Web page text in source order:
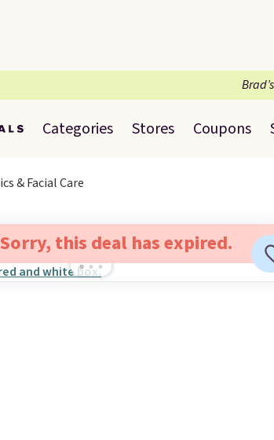
Categories Stores Coupons
& Facial Care
Sorry, this deal has expired.